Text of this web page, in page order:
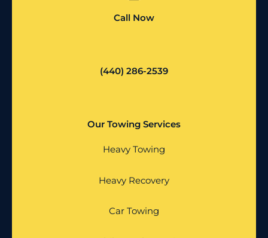
Call Now
(440) 286-2539
Our Towing Services
Heavy Towing
Heavy Recovery
Car Towing